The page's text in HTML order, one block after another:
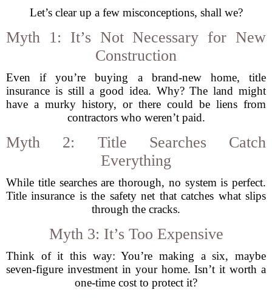
Let’s clear up a few misconceptions, shall we?
Myth 1: It’s Not Necessary for New
Construction
Even if you’re buying a brand-new home, title
insurance is still a good idea. Why? The land might
have a murky history, or there could be liens from
contractors who weren’t paid.
Myth 2: Title Searches Catch
Everything
While title searches are thorough, no system is perfect.
Title insurance is the safety net that catches what slips
through the cracks.
Myth 3: It’s Too Expensive
Think of it this way: You’re making a six, maybe
seven-figure investment in your home. Isn’t it worth a
one-time cost to protect it?